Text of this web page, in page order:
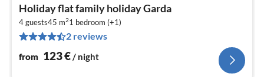
Holiday flat family holiday Garda
4 guests45 m21 bedroom (+1)
2 reviews
from 123€/ night